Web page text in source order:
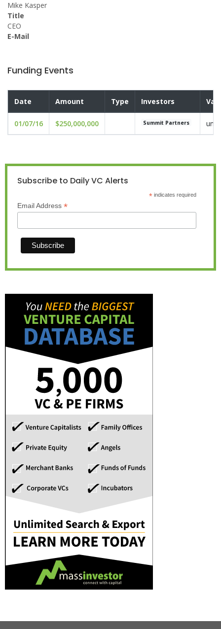
Mike Kasper
Title
CEO
E-Mail
Funding Events
Date Amount Type Investors
01/07/16 $250,000,000 Summit Partners
Subscribe to Daily VC Alerts
*indicates required
Email Address *